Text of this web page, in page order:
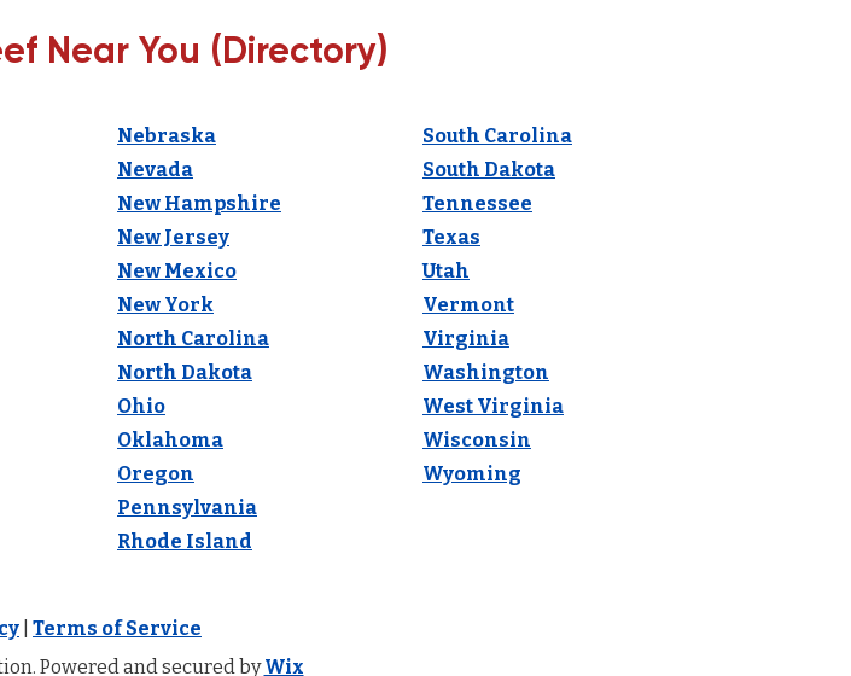
Near You (Directory)
Nebraska
Nevada
New Hampshire
New Jersey
New Mexico
New York
North Carolina
North Dakota
Ohio
Oklahoma
Oregon
Pennsylvania
Rhode Island
South Carolina
South Dakota
Tennessee
Texas
Utah
Vermont
Virginia
Washington
West Virginia
Wisconsin
Wyoming
Terms of Service
Powered and secured byWix